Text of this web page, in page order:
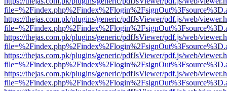
https://thejas.com.pk/plugins/generic/pdfJsViewer/pdf.js/web/
https://thejas.com.pk/plugins/generic/pdfJsViewer/pdf.js/web/
https://thejas.com.pk/plugins/generic/pdfJsViewer/pdf.js/web/
https://thejas.com.pk/plugins/generic/pdfJsViewer/pdf.js/web/